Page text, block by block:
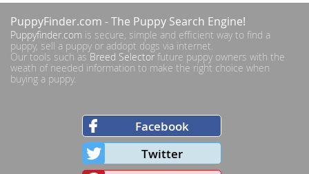
PuppyFinder.com - The Puppy Search Engine!
Puppyfinder.com is secure, simple and efficient way to find a
puppy, sell a puppy or addopt dogs via internet.
Our tools such asBreed Selector future puppy owners with the
weath of needed information to make the right choice when
buying a puppy.
Facebook
Twitter